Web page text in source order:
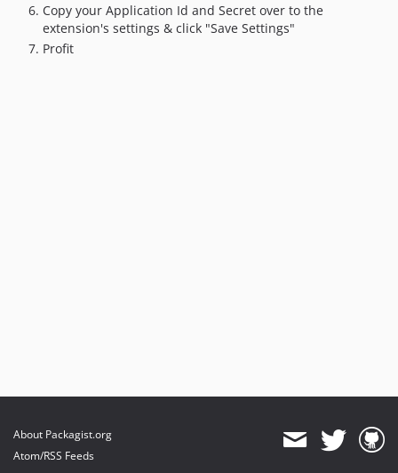
Copy your Application Id and Secret over to the
extension's settings & click "Save Settings"
Profit
About Packagist.org
Atom/RSS Feeds